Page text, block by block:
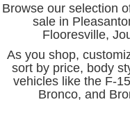
Browse our selection
sale in
Flooresville,
As you shop,
sort by price, body
vehicles like the F-
Bronco, and